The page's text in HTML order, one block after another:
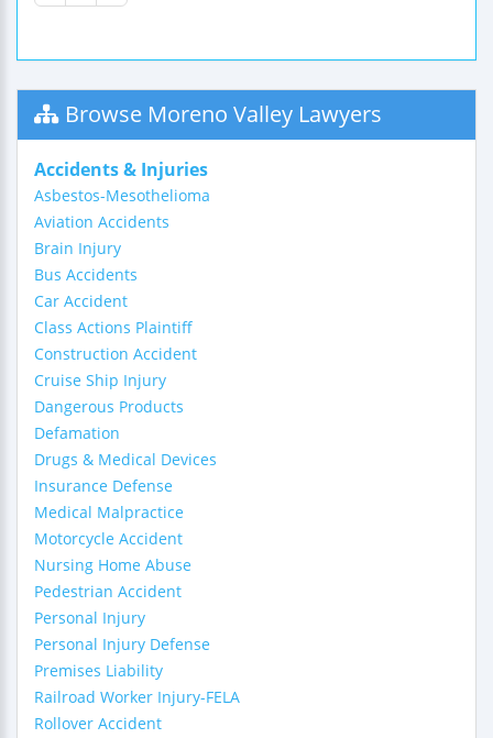
Browse Moreno Valley Lawyers
Accidents & Injuries
Asbestos-Mesothelioma
Aviation Accidents
Brain Injury
Bus Accidents
Car Accident
Class Actions Plaintiff
Construction Accident
Cruise Ship Injury
Dangerous Products
Defamation
Drugs & Medical Devices
Insurance Defense
Medical Malpractice
Motorcycle Accident
Nursing Home Abuse
Pedestrian Accident
Personal Injury
Personal Injury Defense
Premises Liability
Railroad Worker Injury-FELA
Rollover Accident